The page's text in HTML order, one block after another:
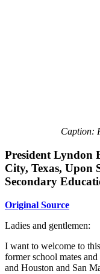
Caption:
President Lyndon
City, Texas, Upon
Secondary
Original Source
Ladies and gentlemen:
I want to welcome to
former school mates
and Houston and San